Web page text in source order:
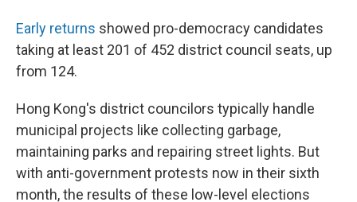
Early returns showed pro-democracy candidates
taking at least 201 of 452 district council seats, up
from 124.
Hong Kong's district councilors typically handle
municipal projects like collecting garbage,
maintaining parks and repairing street lights. But
with anti-government protests now in their sixth
month, the results of these low-level elections